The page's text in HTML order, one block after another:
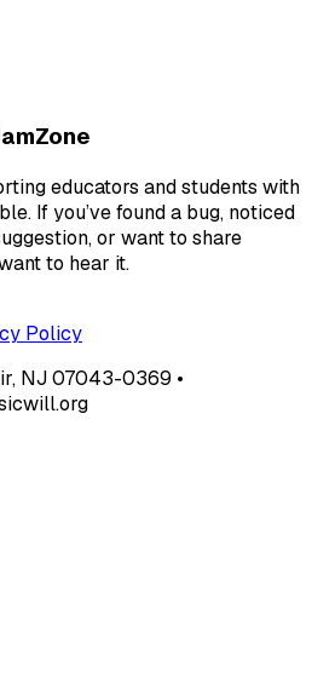
educators and students with
If you’ve found a bug, noticed
or want to share
to hear it.
Policy
NJ 07043-0369 •